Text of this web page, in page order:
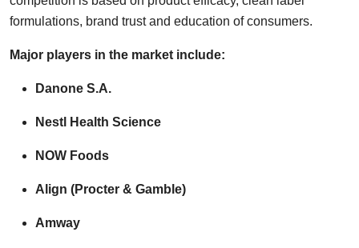
formulations, brand trust and education of consumers.
Major players in the market include:
Danone S.A.
Nestl Health Science
NOW Foods
Align (Procter & Gamble)
Amway